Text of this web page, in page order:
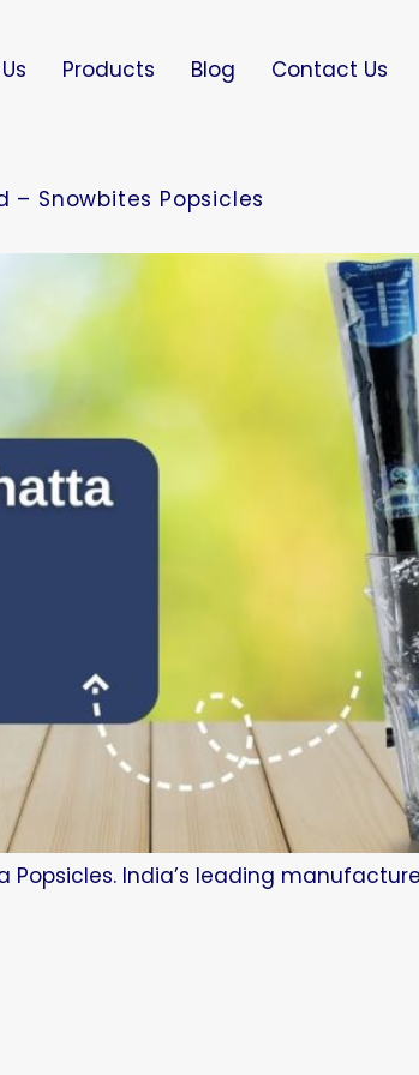
Products Blog Contact Us
– Snowbites Popsicles
India’s leading